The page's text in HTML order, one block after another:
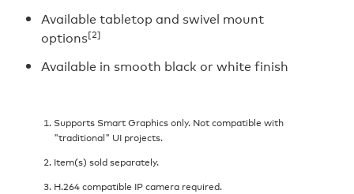
Available tabletop and swivel mount
options[2]
Available in smooth black or white finish
Supports Smart Graphics only. Not compatible with
"traditional" UI projects.
Item(s) sold separately.
H.264 compatible IP camera required.